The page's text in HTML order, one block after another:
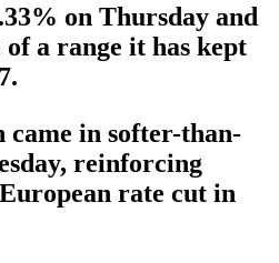
on Thursday and
a range it has kept
in softer-than-
reinforcing
rate cut in